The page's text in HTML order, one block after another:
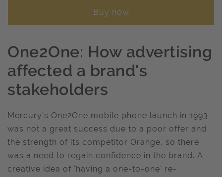
Buy now
One2One: How advertising
affected a brand's
stakeholders
Mercury's One2One mobile phone launch in 1993
was not a great success due to a poor offer and
the strength of its competitor Orange, so there
was a need to regain confidence in the brand. A
creative idea of 'having a one-to-one' re-